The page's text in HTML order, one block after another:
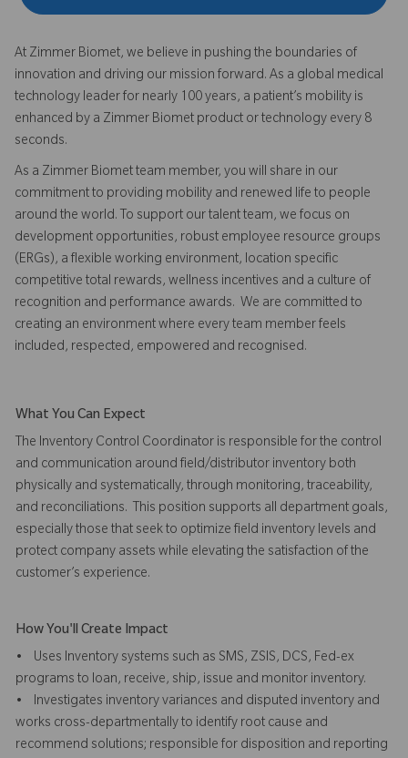
At Zimmer Biomet, we believe in pushing the boundaries of
innovation and driving our mission forward. As a global medical
technology leader for nearly 100 years, a patient’s mobility is
enhanced by a Zimmer Biomet product or technology every 8
seconds.
As a Zimmer Biomet team member, you will share in our
commitment to providing mobility and renewed life to people
around the world. To support our talent team, we focus on
development opportunities, robust employee resource groups
(ERGs), a flexible working environment, location specific
competitive total rewards, wellness incentives and a culture of
recognition and performance awards. We are committed to
creating an environment where every team member feels
included, respected, empowered and recognised.
What You Can Expect
The Inventory Control Coordinator is responsible for the control
and communication around field/distributor inventory both
physically and systematically, through monitoring, traceability,
and reconciliations. This position supports all department goals,
especially those that seek to optimize field inventory levels and
protect company assets while elevating the satisfaction of the
customer’s experience.
How You'll Create Impact
• Uses Inventory systems such as SMS, ZSIS, DCS, Fed-ex
programs to loan, receive, ship, issue and monitor inventory.
• Investigates inventory variances and disputed inventory and
works cross-departmentally to identify root cause and
recommend solutions; responsible for disposition and reporting